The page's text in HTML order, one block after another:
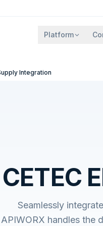
Platform
Integration
CETEC
Seamlessly
APIWORX handles the